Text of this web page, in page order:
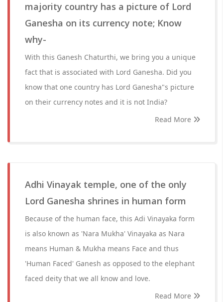
majority country has a picture of Lord
Ganesha on its currency note; Know
why-
With this Ganesh Chaturthi, we bring you a unique
fact that is associated with Lord Ganesha. Did you
know that one country has Lord Ganesha"s picture
on their currency notes and it is not India?
Read More
Adhi Vinayak temple, one of the only
Lord Ganesha shrines in human form
Because of the human face, this Adi Vinayaka form
is also known as 'Nara Mukha' Vinayaka as Nara
means Human & Mukha means Face and thus
'Human Faced' Ganesh as opposed to the elephant
faced deity that we all know and love.
Read More